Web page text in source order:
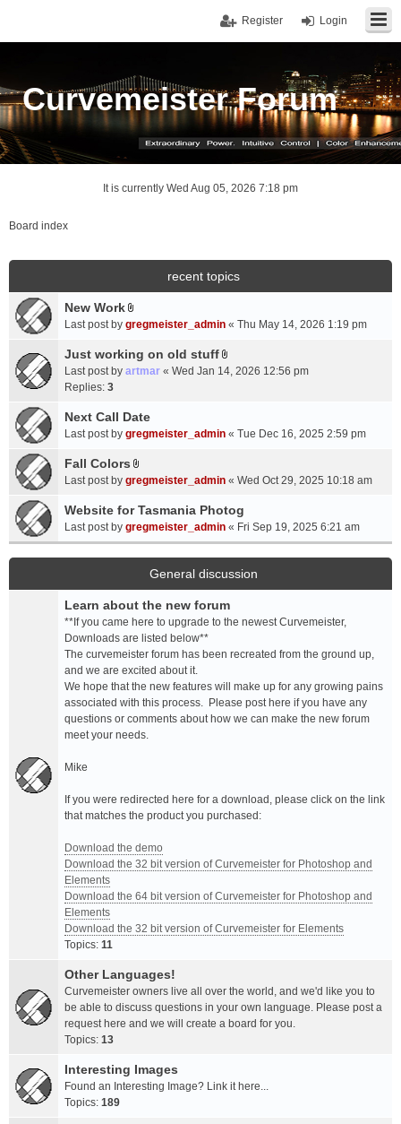
Login
Register
Curvemeister Forum
It is currently Wed Aug 05, 2026 7:18 pm
Board index
recent topics
New Work
A
t
a
m
e
t
(
)
Last post by gregmeister_admin « Thu May 14, 2026 1:19 pm
Just working on old stuff
A
c
e
t
(
s
)
Last post by artmar « Wed Jan 14, 2026 12:56 pm
Replies: 3
Next Call Date
Last post by gregmeister_admin « Tue Dec 16, 2025 2:59 pm
Fall Colors
A
t
a
c
h
e
n
t
(
s
)
Last post by gregmeister_admin « Wed Oct 29, 2025 10:18 am
Website for Tasmania Photog
Last post by gregmeister_admin « Fri Sep 19, 2025 6:21 am
General discussion
Learn about the new forum
**If you came here to upgrade to the newest Curvemeister,
Downloads are listed below**
The curvemeister forum has been recreated from the ground up,
and we are excited about it.
We hope that the new features will make up for any growing pains
associated with this process. Please post here if you have any
questions or comments about how we can make the new forum
meet your needs.
Mike
If you were redirected here for a download, please click on the link
that matches the product you purchased:
Download the demo
Download the 32 bit version of Curvemeister for Photoshop and
Elements
Download the 64 bit version of Curvemeister for Photoshop and
Elements
Download the 32 bit version of Curvemeister for Elements
Topics: 11
Other Languages!
Curvemeister owners live all over the world, and we'd like you to
be able to discuss questions in your own language. Please post a
request here and we will create a board for you.
Topics: 13
Interesting Images
Found an Interesting Image? Link it here...
Topics: 189